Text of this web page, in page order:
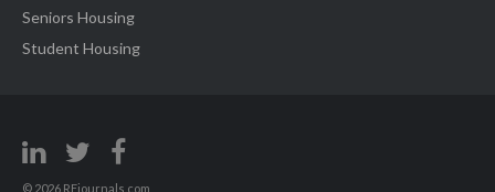
Seniors Housing
Student Housing
© 2026 REjournals.com